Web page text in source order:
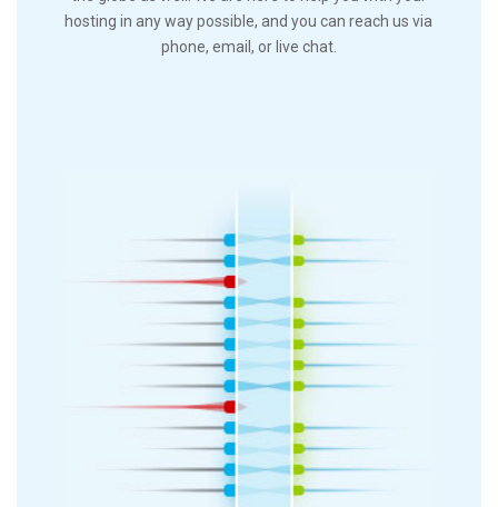
hosting in any way possible, and you can reach us via
phone, email, or live chat.